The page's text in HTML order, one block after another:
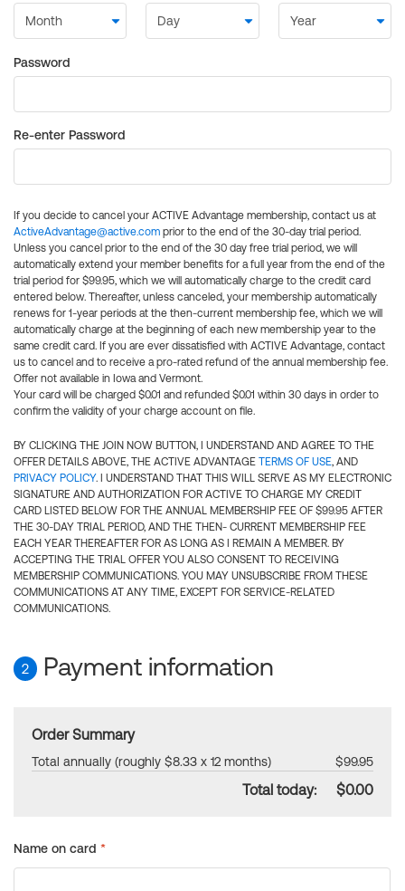
Password
Re-enter Password
If you decide to cancel your ACTIVE Advantage membership, contact us at
ActiveAdvantage@active.com prior to the end of the 30-day trial period.
Unless you cancel prior to the end of the 30 day free trial period, we will
automatically extend your member benefits for a full year from the end of the
trial period for $99.95, which we will automatically charge to the credit card
entered below. Thereafter, unless canceled, your membership automatically
renews for 1-year periods at the then-current membership fee, which we will
automatically charge at the beginning of each new membership year to the
same credit card. If you are ever dissatisfied with ACTIVE Advantage, contact
us to cancel and to receive a pro-rated refund of the annual membership fee.
Offer not available in Iowa and Vermont.
Your card will be charged $0.01 and refunded $0.01 within 30 days in order to
confirm the validity of your charge account on file.
BY CLICKING THE JOIN NOW BUTTON, I UNDERSTAND AND AGREE TO THE
OFFER DETAILS ABOVE, THE ACTIVE ADVANTAGE TERMS OF USE, AND
PRIVACY POLICY. I UNDERSTAND THAT THIS WILL SERVE AS MY ELECTRONIC
SIGNATURE AND AUTHORIZATION FOR ACTIVE TO CHARGE MY CREDIT
CARD LISTED BELOW FOR THE ANNUAL MEMBERSHIP FEE OF $99.95 AFTER
THE 30-DAY TRIAL PERIOD, AND THE THEN- CURRENT MEMBERSHIP FEE
EACH YEAR THEREAFTER FOR AS LONG AS I REMAIN A MEMBER. BY
ACCEPTING THE TRIAL OFFER YOU ALSO CONSENT TO RECEIVING
MEMBERSHIP COMMUNICATIONS. YOU MAY UNSUBSCRIBE FROM THESE
COMMUNICATIONS AT ANY TIME, EXCEPT FOR SERVICE-RELATED
COMMUNICATIONS.
2 Payment information
Order Summary
Total annually (roughly $8.33 x 12 months) $99.95
Total today: $0.00